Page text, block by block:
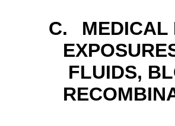
C.
MEDICAL
FLUIDS,